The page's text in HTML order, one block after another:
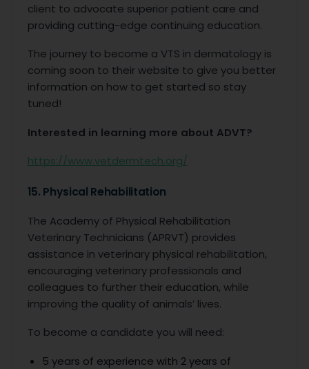
client to advocate superior patient care and
providing cutting-edge continuing education.
The journey to become a VTS in dermatology is
coming soon to their website to give you better
information on how to get started so stay
tuned!
Interested in learning more about ADVT?
https://www.vetdermtech.org/
15. Physical Rehabilitation
The Academy of Physical Rehabilitation
Veterinary Technicians (APRVT) provides
assistance in veterinary physical rehabilitation,
encouraging veterinary professionals and
colleagues to further their education, while
improving the quality of animals’ lives.
To become a candidate you will need:
5 years of experience with 2 years of